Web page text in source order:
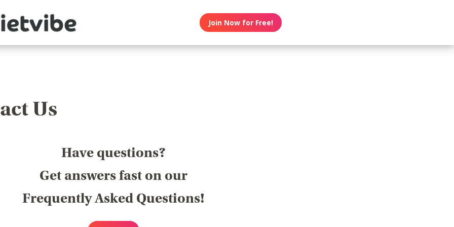
Join Now for Free!
Us
Have questions?
Get answers fast on our
Frequently Asked Questions!